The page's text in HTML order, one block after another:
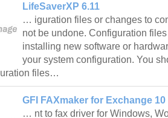
LifeSaverXP 6.11
… iguration files or changes to
not be undone. Configuration
installing new software or
your system configuration. You
files…
GFI FAXmaker for Exchange 10
… nt to fax driver for Windows,